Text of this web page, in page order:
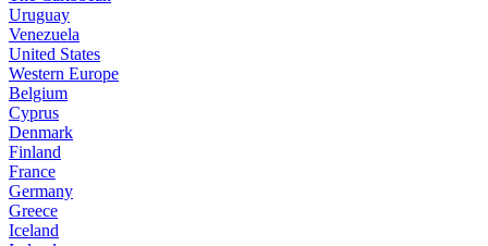
Uruguay
Venezuela
United States
Western Europe
Belgium
Cyprus
Denmark
Finland
France
Germany
Greece
Iceland